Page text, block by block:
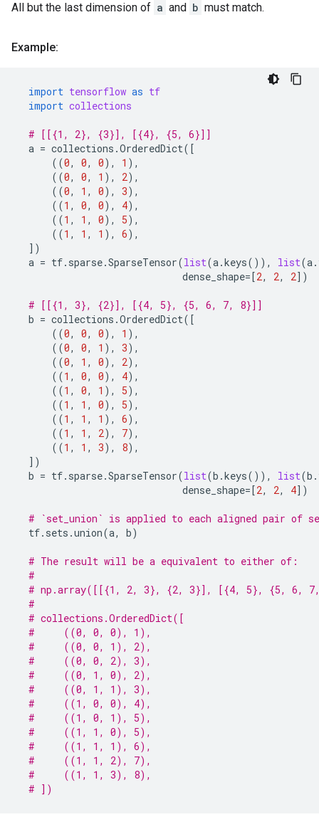
All but the last dimension of a and b must match.
Example:
import tensorflow as tf
import collections
# [[{1, 2}, {3}], [{4}, {5, 6}]]
a = collections .OrderedDict([
((0, 0, 0), 1 ),
((0, 0, 1 ), 2),
((0, 1 , 0), 3),
((1 , 0, 0), 4),
((1 , 1 , 0), 5),
((1 , 1 , 1 ), 6),
])
a = tf. sparse.SparseTensor(list(a.keys()), list(a.
dense_shape=[2, 2, 2])
# [[{1, 3}, {2}], [{4, 5}, {5, 6, 7, 8}]]
b = collections .OrderedDict([
((0, 0, 0), 1 ),
((0, 0, 1 ), 3),
((0, 1 , 0), 2),
((1 , 0, 0), 4),
((1 , 0, 1 ), 5),
((1 , 1 , 0), 5),
((1 , 1 , 1 ), 6),
((1 , 1 , 2), 7),
((1 , 1 , 3), 8),
])
b = tf. sparse.SparseTensor(list(b .keys()), list(b .
dense_shape=[2, 2, 4])
# `set_union` is applied to each aligned pair of
tf. sets .union(a, b)
# The result will be a equivalent to either of:
#
# np.array([[{1, 2, 3}, {2, 3}], [{4, 5}, {5, 6,
#
# collections.OrderedDict([
#     ((0, 0, 0), 1),
#     ((0, 0, 1), 2),
#     ((0, 0, 2), 3),
#     ((0, 1, 0), 2),
#     ((0, 1, 1), 3),
#     ((1, 0, 0), 4),
#     ((1, 0, 1), 5),
#     ((1, 1, 0), 5),
#     ((1, 1, 1), 6),
#     ((1, 1, 2), 7),
#     ((1, 1, 3), 8),
# ])